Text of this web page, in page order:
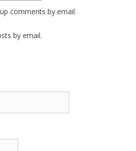
comments by email.
by email.